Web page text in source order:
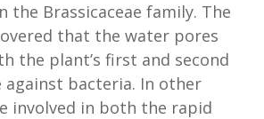
the Brassicaceae family. The
that the water pores
the plant’s first and second
against bacteria. In other
involved in both the rapid